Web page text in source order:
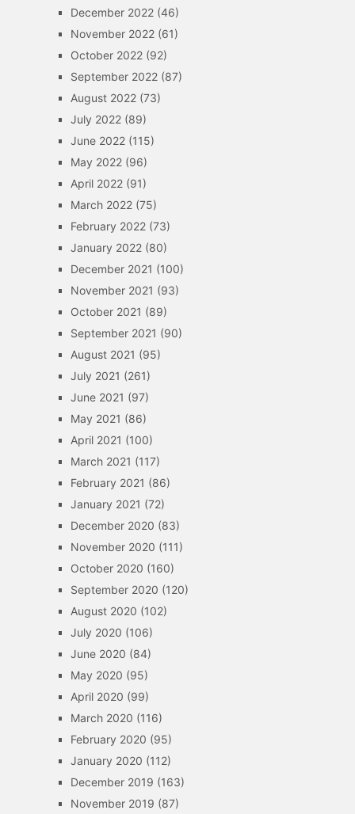
December 2022(46)
November 2022(61)
October 2022(92)
September 2022(87)
August 2022(73)
July 2022(89)
June 2022(115)
May 2022(96)
April 2022(91)
March 2022(75)
February 2022(73)
January 2022(80)
December 2021 (100)
November 2021 (93)
October 2021 (89)
September 2021 (90)
August 2021 (95)
July 2021 (261)
June 2021 (97)
May 2021 (86)
April 2021 (100)
March 2021 (117)
February 2021 (86)
January 2021 (72)
December 2020 (83)
November 2020 (111)
October 2020 (160)
September 2020 (120)
August 2020 (102)
July 2020 (106)
June 2020 (84)
May 2020 (95)
April 2020 (99)
March 2020 (116)
February 2020 (95)
January 2020 (112)
December 2019 (163)
November 2019 (87)